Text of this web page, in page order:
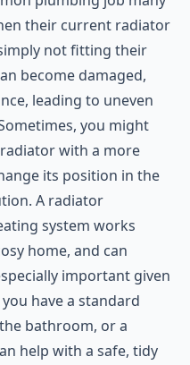
their current radiator
not fitting their
become damaged,
leading to uneven
you might
with a more
its position in the
A radiator
system works
home, and can
important given
have a standard
bathroom, or a
help with a safe, tidy